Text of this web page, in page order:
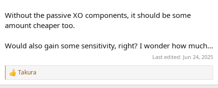
Without the passive XO components, it should be some
amount cheaper too.
Would also gain some sensitivity, right? I wonder how much...
Last edited: Jun 24, 2025
R
e
Takura